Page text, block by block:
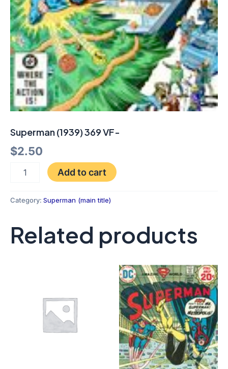
Superman (1939) 369 VF-
$2.50
Add to cart
Category: Superman (main title)
Related products